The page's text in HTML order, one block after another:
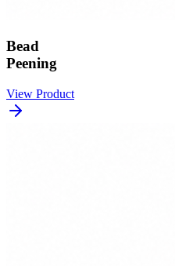
Bead
Peening
View Product